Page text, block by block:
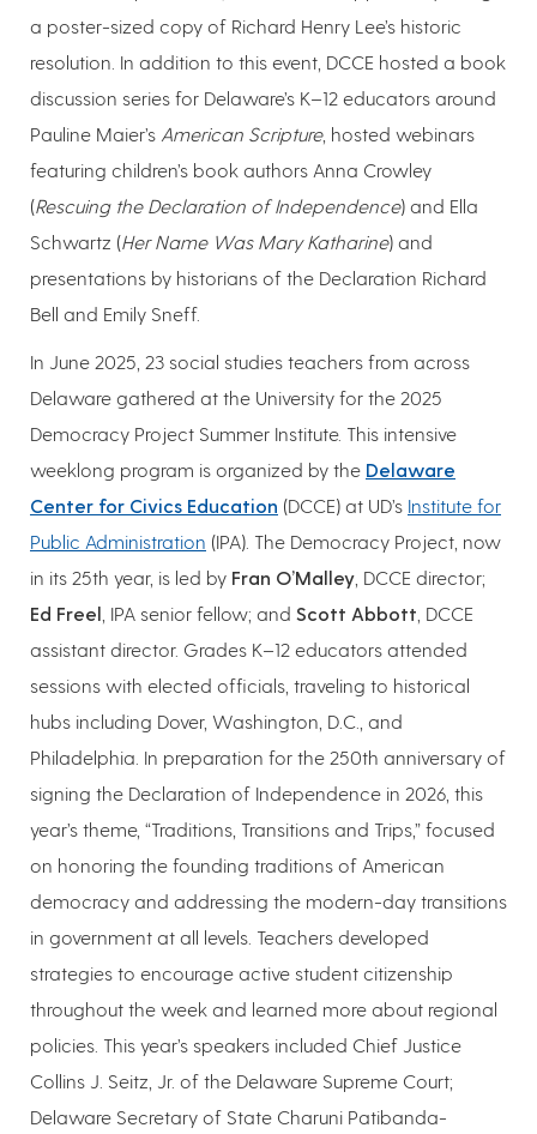
a poster-sized copy of Richard Henry Lee’s historic
resolution. In addition to this event, DCCE hosted a book
discussion series for Delaware’s K–12 educators around
Pauline Maier’s American Scripture, hosted webinars
featuring children’s book authors Anna Crowley
(Rescuing the Declaration of Independence) and Ella
Schwartz (Her Name Was Mary Katharine) and
presentations by historians of the Declaration Richard
Bell and Emily Sneff.
In June 2025, 23 social studies teachers from across
Delaware gathered at the University for the 2025
Democracy Project Summer Institute. This intensive
weeklong program is organized by the Delaware
Center for Civics Education (DCCE) at UD’s Institute for
Public Administration (IPA). The Democracy Project, now
in its 25th year, is led by Fran O’Malley , DCCE director;
Ed Freel , IPA senior fellow; and Scott Abbott , DCCE
assistant director. Grades K–12 educators attended
sessions with elected officials, traveling to historical
hubs including Dover, Washington, D.C., and
Philadelphia. In preparation for the 250th anniversary of
signing the Declaration of Independence in 2026, this
year’s theme, “Traditions, Transitions and Trips,” focused
on honoring the founding traditions of American
democracy and addressing the modern-day transitions
in government at all levels. Teachers developed
strategies to encourage active student citizenship
throughout the week and learned more about regional
policies. This year’s speakers included Chief Justice
Collins J. Seitz, Jr. of the Delaware Supreme Court;
Delaware Secretary of State Charuni Patibanda-